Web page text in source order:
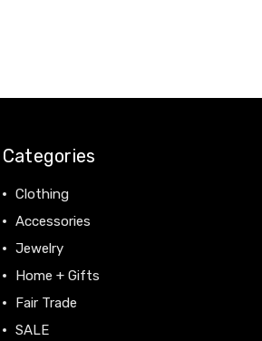
Categories
Clothing
Accessories
Jewelry
Home + Gifts
Fair Trade
SALE